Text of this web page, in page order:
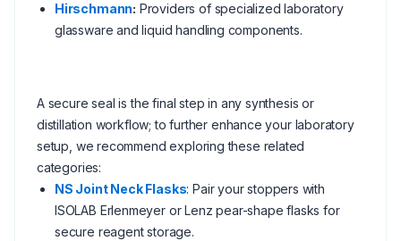
Hirschmann: Providers of specialized laboratory
glassware and liquid handling components.
A secure seal is the final step in any synthesis or
distillation workflow; to further enhance your laboratory
setup, we recommend exploring these related
categories:
NS Joint Neck Flasks: Pair your stoppers with
ISOLAB Erlenmeyer or Lenz pear-shape flasks for
secure reagent storage.